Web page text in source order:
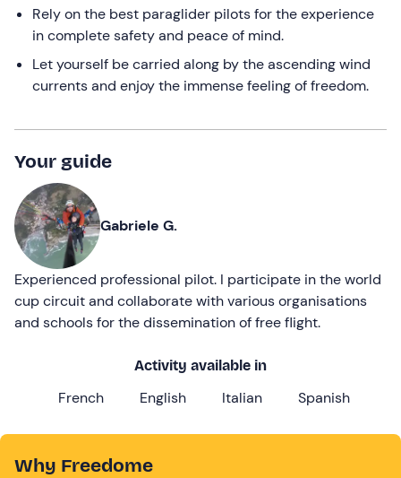
Rely on the best paraglider pilots for the experience
in complete safety and peace of mind.
Let yourself be carried along by the ascending wind
currents and enjoy the immense feeling of freedom.
Your guide
Gabriele G.
Experienced professional pilot. I participate in the world
cup circuit and collaborate with various organisations
and schools for the dissemination of free flight.
Activity available in
French English Italian Spanish
Why Freedome